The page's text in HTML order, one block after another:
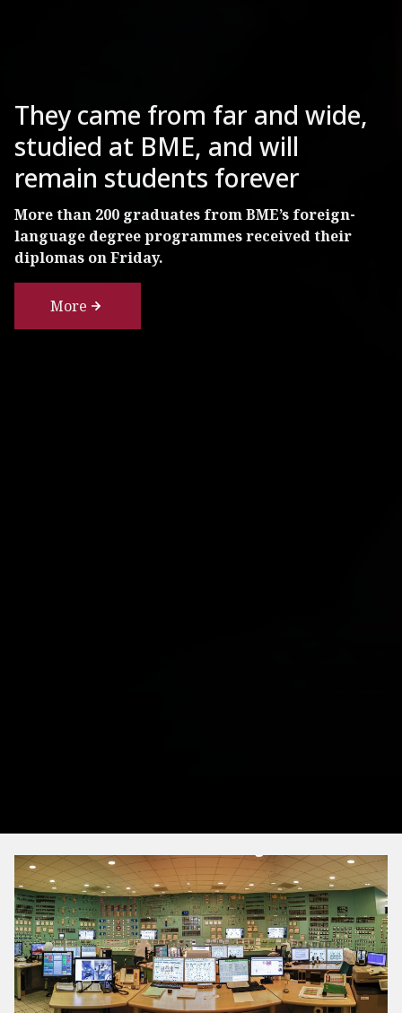
They came from far and wide,
studied at BME, and will
remain students forever
More than 200 graduates from BME’s foreign-
language degree programmes received their
diplomas on Friday.
More
Budapest’s Most Famous
Tourist Attractions
The 125-year-old column under the statue of
Archangel Gabriel in Heroes' Square needs
renovation, but probably won’t need to be
replaced.
More